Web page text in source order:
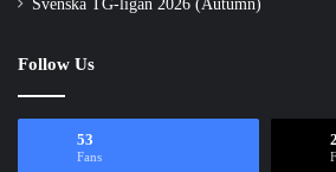
Svenska TG-ligan 2026 (Autumn)
Follow Us
53
Fans